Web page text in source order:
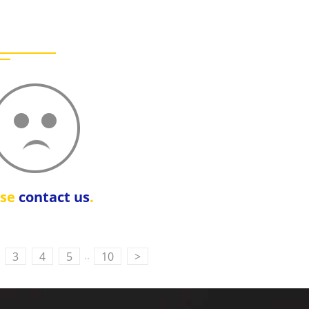
contact us.
3 4 5 .. 10 >